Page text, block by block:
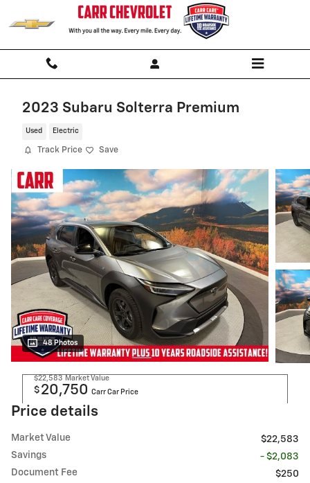
Skip to main content
2023 Subaru Solterra Premium
Used Electric
Track Price Save
48 Photos
$22,583 Market Value
$ 20,750 Carr Car Price
Price details
Market Value
$22,583
Savings
- $2,083
Document Fee
$250